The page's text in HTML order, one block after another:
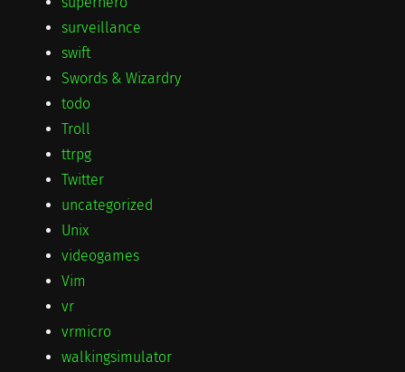
surveillance
swift
Swords & Wizardry
todo
Troll
ttrpg
Twitter
uncategorized
Unix
videogames
Vim
vr
vrmicro
walkingsimulator